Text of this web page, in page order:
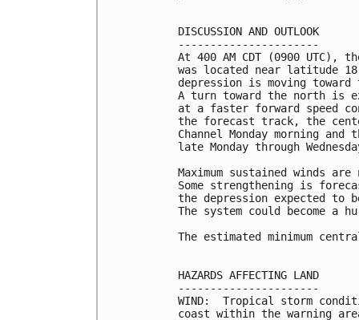
DISCUSSION AND OUTLOOK
----------------------
At 400 AM CDT (0900 UTC),
was located near latitude
depression is moving
A turn toward the north is
at a faster forward speed
the forecast track, the
Channel Monday morning
late Monday through
Maximum sustained winds
Some strengthening is
the depression expected to
The system could become a
The estimated minimum
HAZARDS AFFECTING LAND
----------------------
WIND:  Tropical storm
coast within the warning